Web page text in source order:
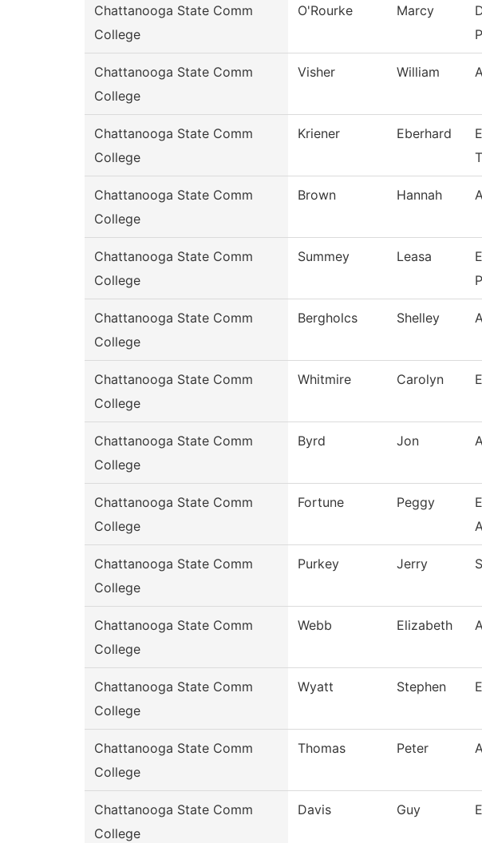
Chattanooga State Comm
College
O'Rourke Marcy
Chattanooga State Comm
College
Visher William
Chattanooga State Comm
College
Kriener Eberhard
Chattanooga State Comm
College
Brown Hannah
Chattanooga State Comm
College
Summey Leasa
Chattanooga State Comm
College
Bergholcs Shelley
Chattanooga State Comm
College
Whitmire Carolyn
Chattanooga State Comm
College
Byrd Jon
Chattanooga State Comm
College
Fortune Peggy
Chattanooga State Comm
College
Purkey Jerry
Chattanooga State Comm
College
Webb Elizabeth
Chattanooga State Comm
College
Wyatt Stephen
Chattanooga State Comm
College
Thomas Peter
Chattanooga State Comm
College
Davis Guy